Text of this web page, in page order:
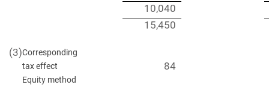
10,040
15,450
(3)Corresponding
tax effect
84
Equity method